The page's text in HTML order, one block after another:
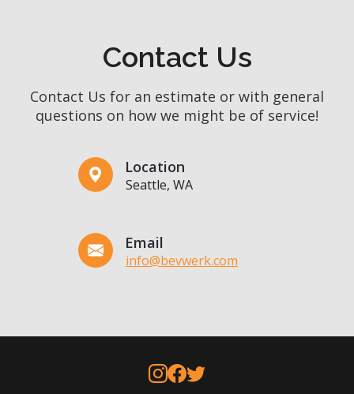
Contact Us
Contact Us for an estimate or with general
questions on how we might be of service!
Location
Seattle, WA
Email
info@bevwerk.com